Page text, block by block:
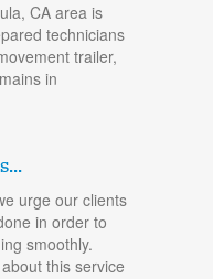
CA area is
technicians
trailer,
in
urge our clients
in order to
smoothly.
this service